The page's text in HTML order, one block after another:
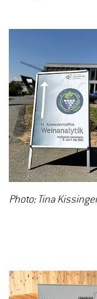
Photo: Tina Kissinger